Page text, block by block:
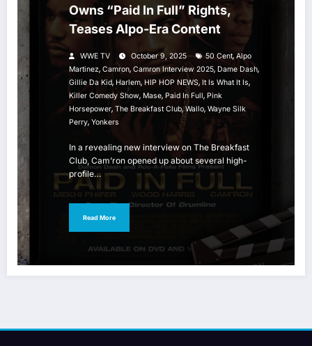
Owns “Paid In Full” Rights,
Teases Alpo-Era Content
WWE TV October 9, 2025 50 Cent, Alpo
Martinez, Camron, Camron Interview 2025, Dame Dash,
Gillie Da Kid, Harlem, HIP HOP NEWS, It Is What It Is,
Killer Comedy Show, Mase, Paid In Full, Pink
Horsepower, The Breakfast Club,Wallo, Wayne Silk
Perry, Yonkers
In a revealing new interview on The Breakfast
Club, Cam’ron opened up about several high-
profile…
Read More